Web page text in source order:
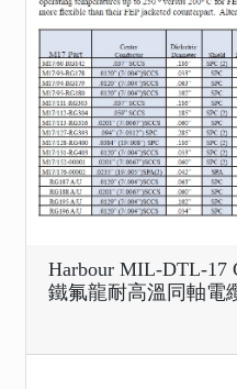
Harbour MIL-DTL-17
鐵氟龍耐高溫同軸電